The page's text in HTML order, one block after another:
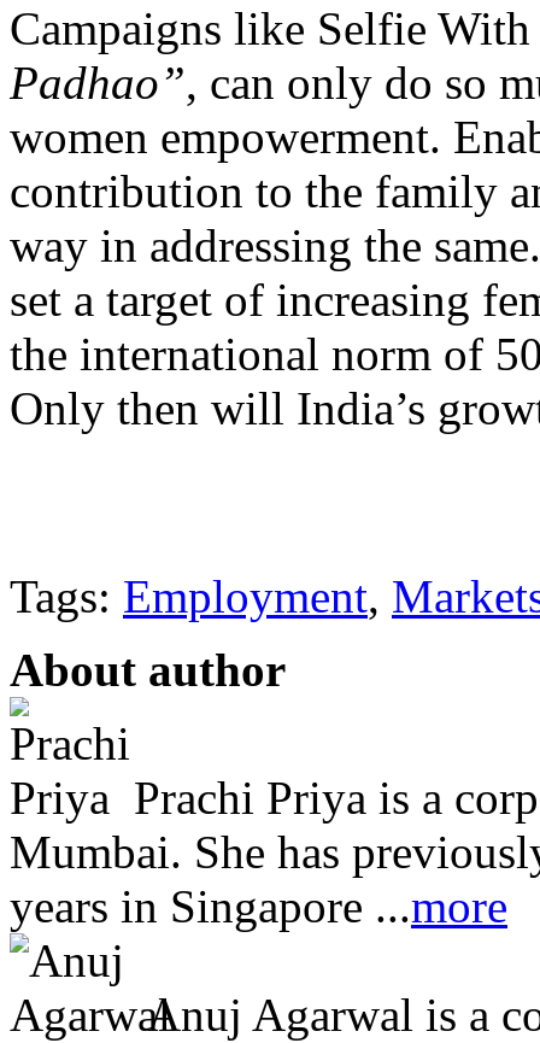
Campaigns like Selfie
Padhao”, can only do so
women empowerment.
contribution to the family
way in addressing the
set a target of increasing
the international norm of
Only then will India’s
Tags: Employment,
About author
Prachi Priya is a
Mumbai. She has
years in Singapore ...more
Anuj Agarwal is a